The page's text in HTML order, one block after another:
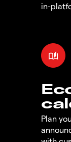
in-
Plan